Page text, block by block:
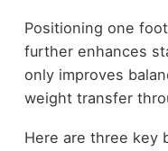
Positioning one
further enhances
only improves
weight transfer
Here are three key